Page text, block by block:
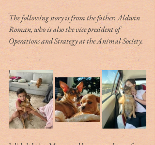
The following story is from the father, Aldwin
Roman, who is also the vice president of
Operations and Strategy at the Animal Society.